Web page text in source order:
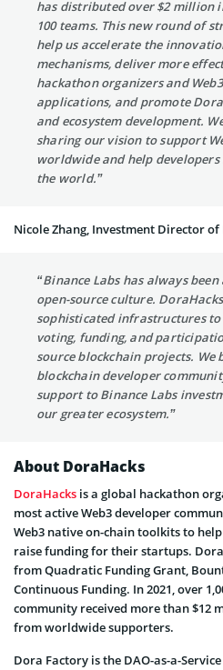
has distributed over $2 million
100 teams. This new round of
help us accelerate the
mechanisms, deliver more
hackathon organizers and
applications, and promote
and ecosystem development.
sharing our vision to support
worldwide and help
the world.”
Nicole Zhang, Investment Director of
“Binance Labs has always
open-source culture.
sophisticated infrastructures
voting, funding, and
source blockchain projects. We
blockchain developer
support to Binance Labs
our greater ecosystem.”
About DoraHacks
DoraHacks is a global hackathon
most active Web3 developer
Web3 native on-chain toolkits to
raise funding for their startups.
from Quadratic Funding Grant,
Continuous Funding. In 2021, over
community received more than $12
from worldwide supporters.
Dora Factory is the DAO-as-a-